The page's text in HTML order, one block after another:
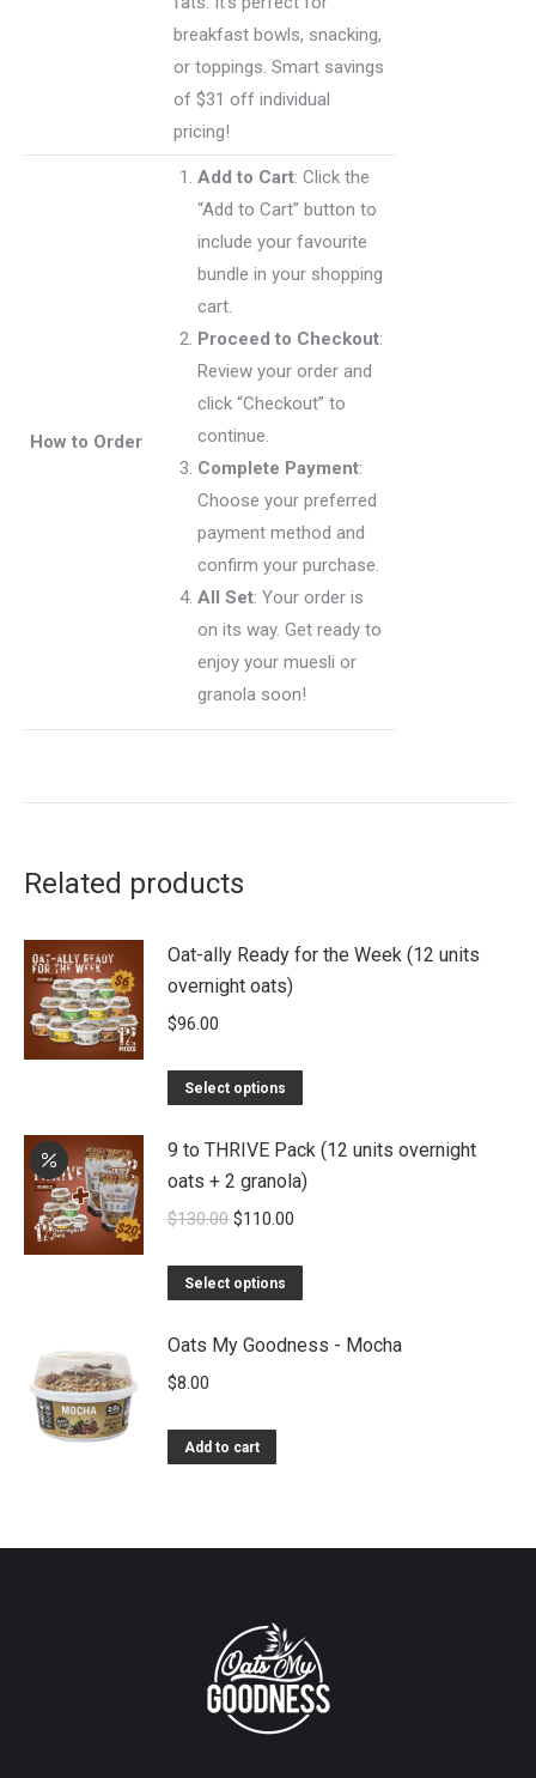
breakfast bowls, snacking,
or toppings. Smart savings
of $31 off individual
pricing!
How to Order
Add to Cart: Click the
“Add to Cart” button to
include your favourite
bundle in your shopping
cart.
Proceed to Checkout:
Review your order and
click “Checkout” to
continue.
Complete Payment:
Choose your preferred
payment method and
confirm your purchase.
All Set: Your order is
on its way. Get ready to
enjoy your muesli or
granola soon!
Related products
Oat-ally Ready for the Week (12 units
overnight oats)
$96.00
Select options
9 to THRIVE Pack (12 units overnight
oats + 2 granola)
$130.00 Original
was:
$110.00
Select options
Oats My Goodness - Mocha
$8.00
Add to cart